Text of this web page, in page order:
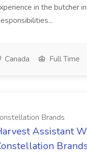
in the butcher
Canada Full Time
Brands
Assistant